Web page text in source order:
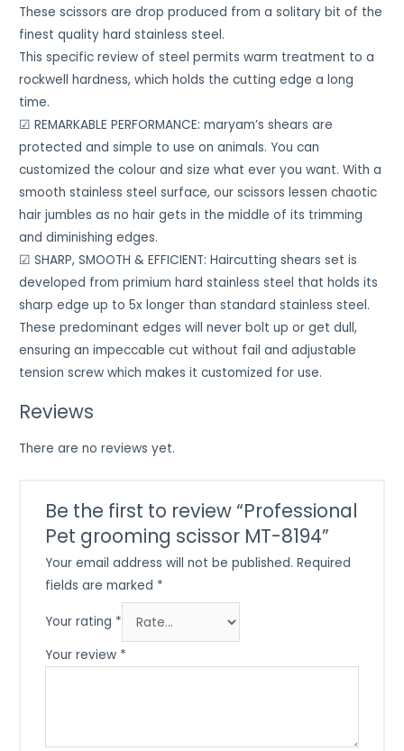
These scissors are drop produced from a solitary bit of the
finest quality hard stainless steel.
This specific review of steel permits warm treatment to a
rockwell hardness, which holds the cutting edge a long
time.
☑ REMARKABLE PERFORMANCE: maryam’s shears are
protected and simple to use on animals. You can
customized the colour and size what ever you want. With a
smooth stainless steel surface, our scissors lessen chaotic
hair jumbles as no hair gets in the middle of its trimming
and diminishing edges.
☑ SHARP, SMOOTH & EFFICIENT: Haircutting shears set is
developed from primium hard stainless steel that holds its
sharp edge up to 5x longer than standard stainless steel.
These predominant edges will never bolt up or get dull,
ensuring an impeccable cut without fail and adjustable
tension screw which makes it customized for use.
Reviews
There are no reviews yet.
Be the first to review “Professional
Pet grooming scissor MT-8194”
Your email address will not be published. Required
fields are marked *
Your rating *
Your review *